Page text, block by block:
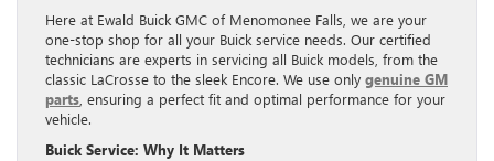
Here at Ewald Buick GMC of Menomonee Falls, we are your
one-stop shop for all your Buick service needs. Our certified
technicians are experts in servicing all Buick models, from the
classic LaCrosse to the sleek Encore. We use only genuine GM
parts , ensuring a perfect fit and optimal performance for your
vehicle.
Buick Service: Why It Matters